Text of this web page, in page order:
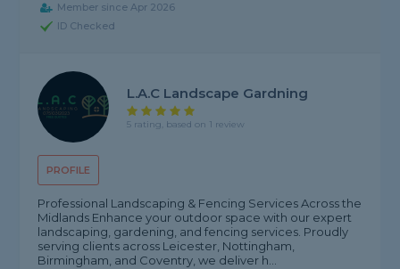
Member since Apr 2026
ID Checked
PROFILE
L.a.c Landscape Gardning
5 rating, based on 1 review
Professional Landscaping & Fencing Services Across the
Midlands Enhance your outdoor space with our expert
landscaping, gardening, and fencing services. Proudly
serving clients across Leicester, Nottingham,
Birmingham, and Coventry, we deliver h...